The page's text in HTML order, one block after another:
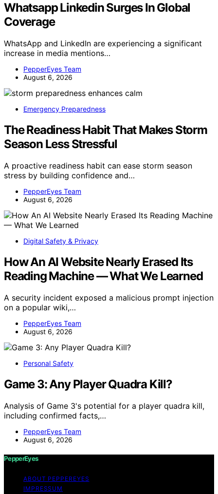
Whatsapp Linkedin Surges In Global
Coverage
WhatsApp and LinkedIn are experiencing a significant
increase in media mentions…
PepperEyes Team
August 6, 2026
Emergency Preparedness
The Readiness Habit That Makes Storm
Season Less Stressful
A proactive readiness habit can ease storm season
stress by building confidence and…
PepperEyes Team
August 6, 2026
Digital Safety & Privacy
How An AI Website Nearly Erased Its
Reading Machine — What We Learned
A security incident exposed a malicious prompt injection
on a popular wiki,…
PepperEyes Team
August 6, 2026
Personal Safety
Game 3: Any Player Quadra Kill?
Analysis of Game 3's potential for a player quadra kill,
including confirmed facts,…
PepperEyes Team
August 6, 2026
PepperEyes
ABOUT PEPPEREYES
IMPRESSUM